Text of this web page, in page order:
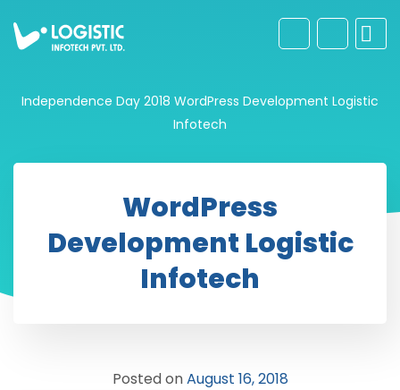
Independence Day 2018 WordPress Development Logistic
Infotech
WordPress
Development Logistic
Infotech
Posted onAugust 16, 2018